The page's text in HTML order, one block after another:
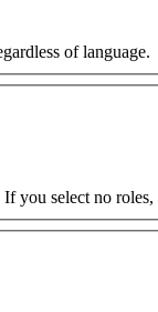
of language.
you select no